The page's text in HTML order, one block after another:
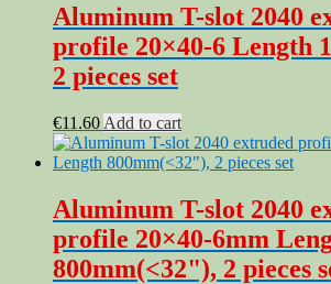
Aluminum T-slot 2040
profile 20×40-6 Length
2 pieces set
€11.60 Add to cart
Aluminum T-slot 2040
profile 20×40-6mm
800mm(<32"), 2 pieces